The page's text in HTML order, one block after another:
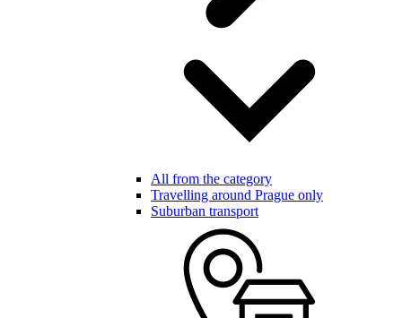
All from the category
Travelling around Prague only
Suburban transport